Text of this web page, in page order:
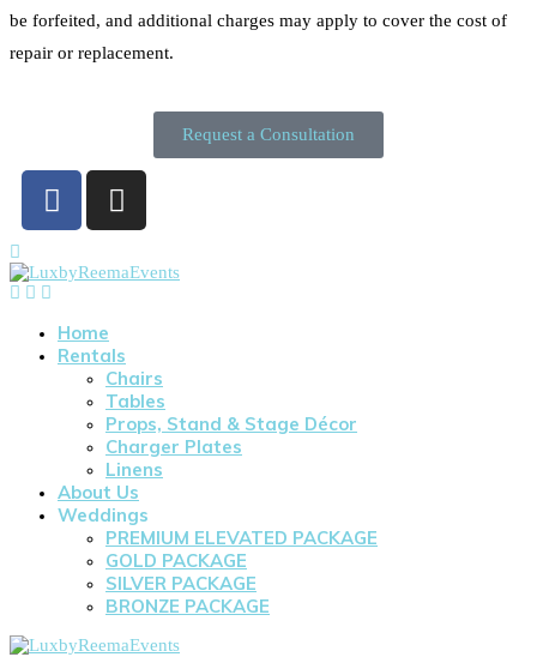
be forfeited, and additional charges may apply to cover the cost of
repair or replacement.
Request a Consultation
Home
Rentals
Chairs
Tables
Props, Stand & Stage Décor
Charger Plates
Linens
About Us
Weddings
PREMIUM ELEVATED PACKAGE
GOLD PACKAGE
SILVER PACKAGE
BRONZE PACKAGE